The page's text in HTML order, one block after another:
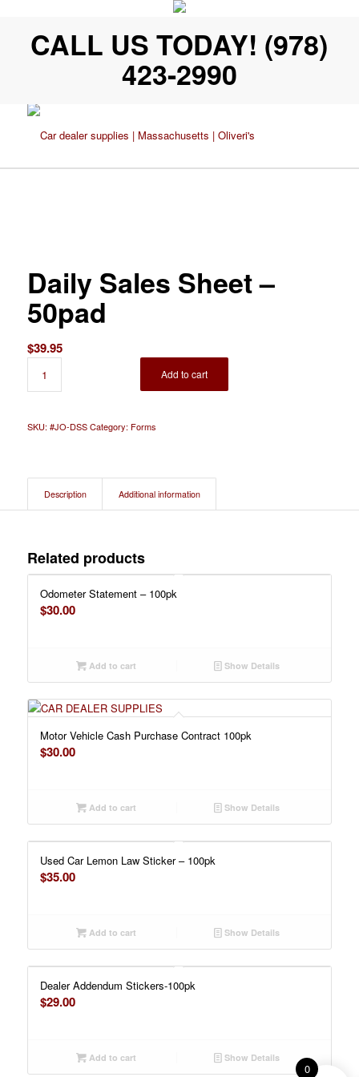
CALL US TODAY! (978)
423-2990
Daily Sales Sheet –
50pad
$39.95
Add to cart
SKU: #JO-DSS Category: Forms
Description Additional information
Related products
Odometer Statement – 100pk
$30.00
Add to cart Show Details
Motor Vehicle Cash Purchase Contract 100pk
$30.00
Add to cart Show Details
Used Car Lemon Law Sticker – 100pk
$35.00
Add to cart Show Details
Dealer Addendum Stickers-100pk
$29.00
Add to cart Show Details
0